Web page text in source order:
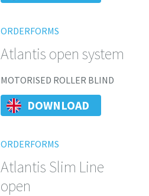
ORDERFORMS
Atlantis open system
MOTORISED ROLLER BLIND
DOWNLOAD
ORDERFORMS
Atlantis Slim Line
open